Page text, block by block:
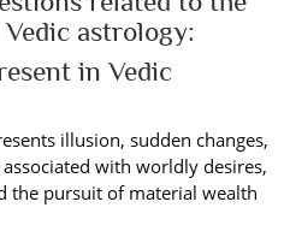
astrology:
in Vedic
illusion, sudden changes,
with worldly desires,
the pursuit of material wealth